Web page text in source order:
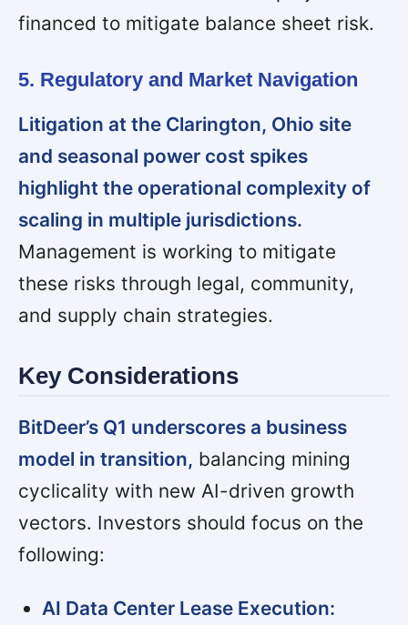
financed to mitigate balance sheet risk.
5. Regulatory and Market Navigation
Litigation at the Clarington, Ohio site
and seasonal power cost spikes
highlight the operational complexity of
scaling in multiple jurisdictions.
Management is working to mitigate
these risks through legal, community,
and supply chain strategies.
Key Considerations
BitDeer’s Q1 underscores a business
model in transition, balancing mining
cyclicality with new AI-driven growth
vectors. Investors should focus on the
following:
AI Data Center Lease Execution: